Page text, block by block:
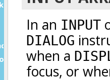
blocks
instructions